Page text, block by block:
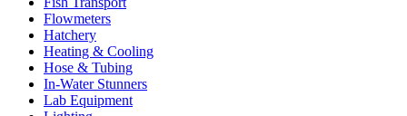
Flowmeters
Hatchery
Heating & Cooling
Hose & Tubing
In-Water Stunners
Lab Equipment